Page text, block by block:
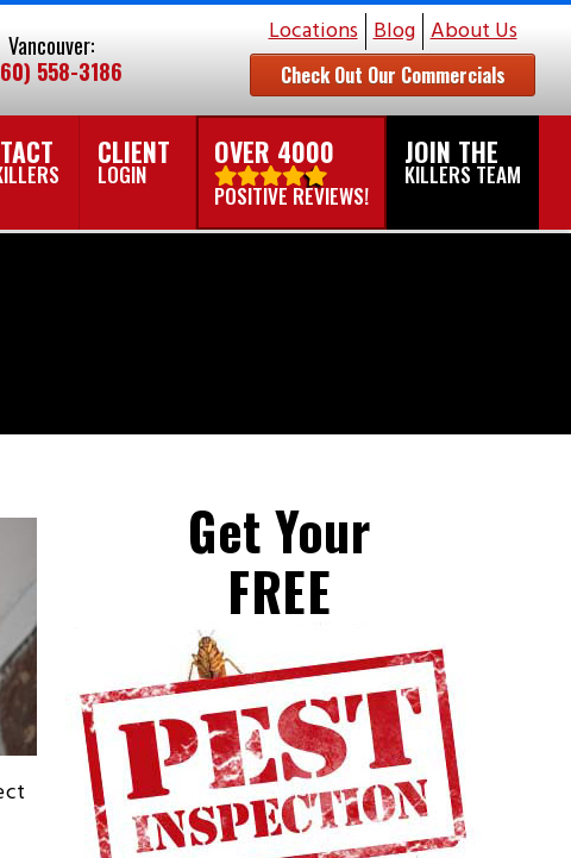
Locations Blog About Us
Check Out Our Commercials
Vancouver:
558-3186
CLIENT
LOGIN
OVER 4000
POSITIVE REVIEWS!
JOIN THE
KILLERS TEAM
Get Your
FREE